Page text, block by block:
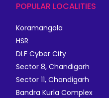
POPULAR LOCALITIES
Koramangala
HSR
DLF Cyber City
Sector 8, Chandigarh
Sector 11, Chandigarh
Bandra Kurla Complex